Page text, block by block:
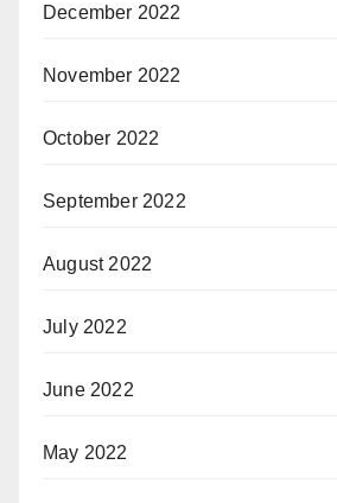
December 2022
November 2022
October 2022
September 2022
August 2022
July 2022
June 2022
May 2022